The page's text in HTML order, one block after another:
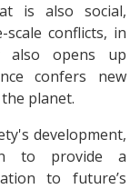
is also social,
conflicts, in
also opens up
confers new
planet.
development,
to provide a
to future’s